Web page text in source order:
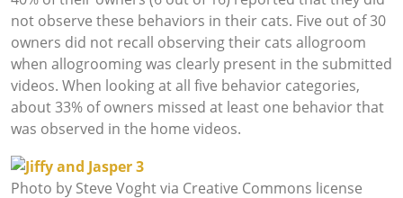
not observe these behaviors in their cats. Five out of 30
owners did not recall observing their cats allogroom
when allogrooming was clearly present in the submitted
videos. When looking at all five behavior categories,
about 33% of owners missed at least one behavior that
was observed in the home videos.
Photo by Steve Voght via Creative Commons license